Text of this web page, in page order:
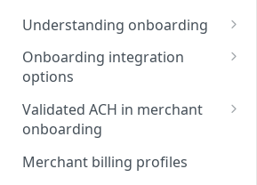
Understanding onboarding
Merchant onboarding
requirements
Beneficial owner requirements
Additional verification for
merchant onboarding
Onboarding integration
options
Onboarding merchants via
Component
Onboarding merchants via
Validated ACH in merchant
onboarding
Enable validated ACH in
merchant onboarding
Merchant billing profiles